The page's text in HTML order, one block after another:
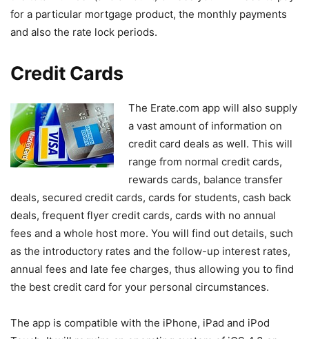
for a particular mortgage product, the monthly payments
and also the rate lock periods.
Credit Cards
The Erate.com app will also supply
a vast amount of information on
credit card deals as well. This will
range from normal credit cards,
rewards cards, balance transfer
deals, secured credit cards, cards for students, cash back
deals, frequent flyer credit cards, cards with no annual
fees and a whole host more. You will find out details, such
as the introductory rates and the follow-up interest rates,
annual fees and late fee charges, thus allowing you to find
the best credit card for your personal circumstances.
The app is compatible with the iPhone, iPad and iPod